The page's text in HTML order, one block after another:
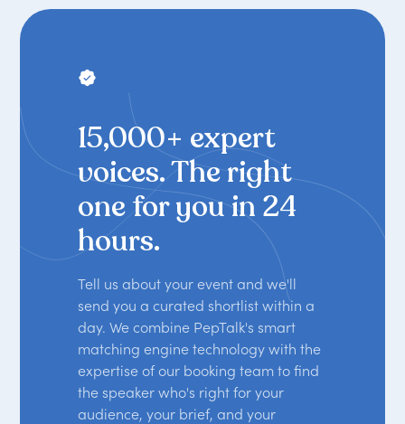
BOOKING PLATFORM
15,000+ expert
voices. The right
one for you in 24
hours.
Tell us about your event and we'll
send you a curated shortlist within a
day. We combine PepTalk's smart
matching engine technology with the
expertise of our booking team to find
the speaker who's right for your
audience, your brief, and your